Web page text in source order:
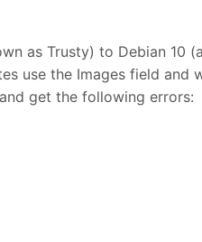
as Trusty) to Debian 10
use the Images field and
get the following errors: